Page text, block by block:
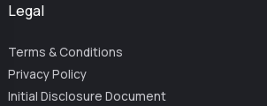
Legal
Terms & Conditions
Privacy Policy
Initial Disclosure Document